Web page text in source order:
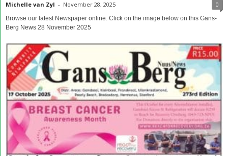
Michelle van Zyl - November 28, 2025 0
Browse our latest Newspaper online. Click on the image below on this Gans-
Berg News 28 November 2025